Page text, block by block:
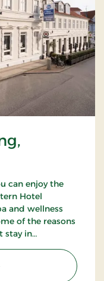
can enjoy the
Hotel
and wellness
of the reasons
stay in
Herman Bang,